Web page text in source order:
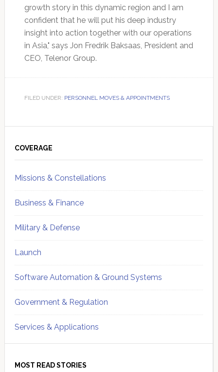
growth story in this dynamic region and I am
confident that he will put his deep industry
insight into action together with our operations
in Asia," says Jon Fredrik Baksaas, President and
CEO, Telenor Group.
FILED UNDER: PERSONNEL MOVES & APPOINTMENTS
Sidebar
COVERAGE
Missions & Constellations
Business & Finance
Military & Defense
Launch
Software Automation & Ground Systems
Government & Regulation
Services & Applications
MOST READ STORIES